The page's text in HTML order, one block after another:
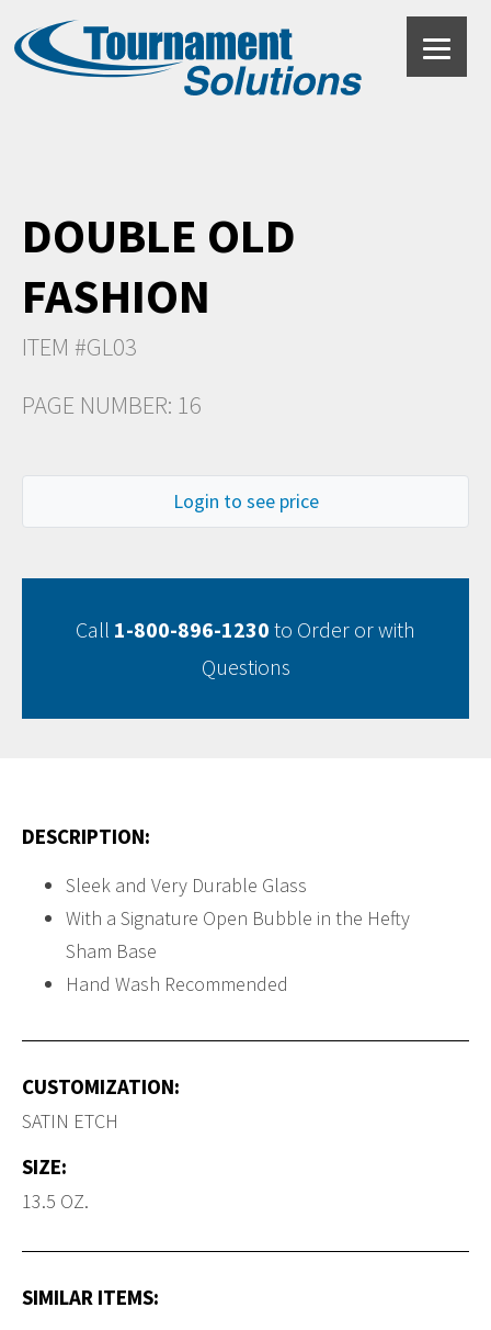
DOUBLE OLD
FASHION
ITEM #GL03
PAGE NUMBER: 16
Login to see price
Call 1-800-896-1230 to Order or with
Questions
DESCRIPTION:
Sleek and Very Durable Glass
With a Signature Open Bubble in the Hefty
Sham Base
Hand Wash Recommended
CUSTOMIZATION:
SATIN ETCH
SIZE:
13.5 OZ.
SIMILAR ITEMS: